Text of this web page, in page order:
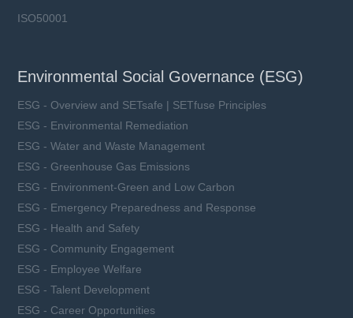
ISO50001
Environmental Social Governance (ESG)
ESG - Overview and SETsafe | SETfuse Principles
ESG - Environmental Remediation
ESG - Water and Waste Management
ESG - Greenhouse Gas Emissions
ESG - Environment-Green and Low Carbon
ESG - Emergency Preparedness and Response
ESG - Health and Safety
ESG - Community Engagement
ESG - Employee Welfare
ESG - Talent Development
ESG - Career Opportunities